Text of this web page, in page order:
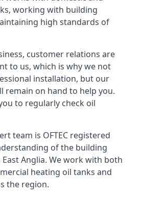
working with building
high standards of
customer relations are
to us, which is why we not
installation, but our
remain on hand to help you.
to regularly check oil
team is OFTEC registered
of the building
Anglia. We work with both
heating oil tanks and
the region.